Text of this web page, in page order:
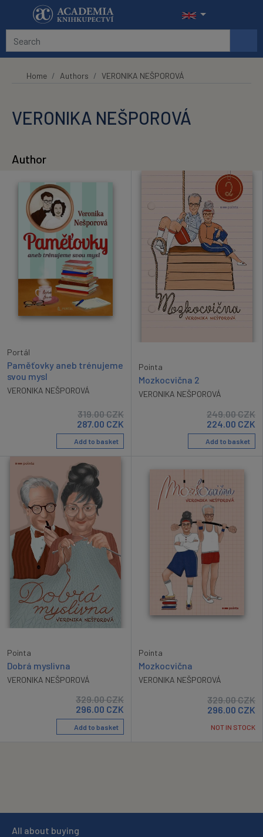
Skip to main content
Home Authors VERONIKA NEŠPOROVÁ
VERONIKA NEŠPOROVÁ
Author
Portál
Paměťovky aneb trénujeme
svou mysl
VERONIKA NEŠPOROVÁ
319.00CZK
287.00 CZK
Add to basket
Pointa
Mozkocvična 2
VERONIKA NEŠPOROVÁ
249.00CZK
224.00 CZK
Add to basket
Pointa
Dobrá myslivna
VERONIKA NEŠPOROVÁ
329.00CZK
296.00 CZK
Add to basket
Pointa
Mozkocvična
VERONIKA NEŠPOROVÁ
329.00CZK
296.00 CZK
NOT IN STOCK
All about buying